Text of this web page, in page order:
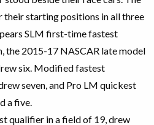
starting positions in all three
SLM first-time fastest
the 2015-17 NASCAR late model
six. Modified fastest
seven, and Pro LM quickest
a five.
qualifier in a field of 19, drew